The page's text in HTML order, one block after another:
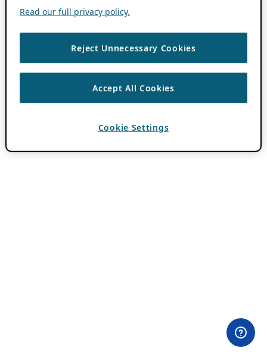
Read our full privacy policy.
Reject Unnecessary Cookies
Accept All Cookies
Cookie Settings